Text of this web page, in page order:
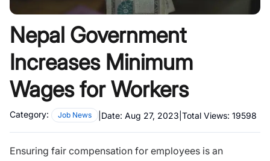
Nepal Government
Increases Minimum
Wages for Workers
Category: Job News Date: Aug 27, 2023 Total Views: 19598
Ensuring fair compensation for employees is an